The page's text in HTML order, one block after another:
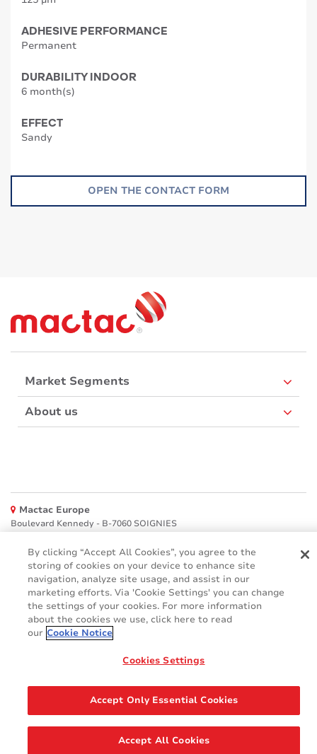
ADHESIVE PERFORMANCE
Permanent
DURABILITY INDOOR
6 month(s)
EFFECT
Sandy
OPEN THE CONTACT FORM
Market Segments
About us
Mactac Europe
Boulevard Kennedy - B-7060 SOIGNIES
Websites
Mactac creative awards
www.mactaccreativeawards.com
Cookie Policy FAQ
GDPR
Legal & Privacy Notices
By clicking “Accept All Cookies”, you agree to the
storing of cookies on your device to enhance site
navigation, analyze site usage, and assist in our
marketing efforts. Via 'Cookie Settings' you can change
the settings of your cookies. For more information
about the cookies we use, click here to read
our Cookie Notice
Cookies Settings
Accept Only Essential Cookies
Accept All Cookies